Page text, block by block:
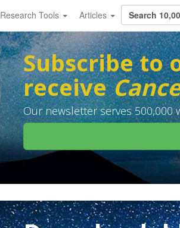
Research Tools Articles
Subscribe to
receive
Our newsletter serves 500,000